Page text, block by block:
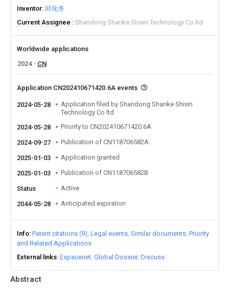
Abstract
Inventor 邱化冬
Current Assignee
Shandong Shanke Shixin Technology Co ltd
Worldwide applications
2024
CN
Application CN202410671420.6A events
2024-05-28
Application filed by Shandong Shanke Shixin
Technology Co ltd
2024-05-28
Priority to CN202410671420.6A
2024-09-27 Publication of CN118706582A
2025-01-03 Application granted
2025-01-03 Publication of CN118706582B
Status Active
2044-05-28 Anticipated expiration
Info Patent citations (9) Legal events Similar documents Priority
and Related Applications
External links Espacenet Global Dossier Discuss